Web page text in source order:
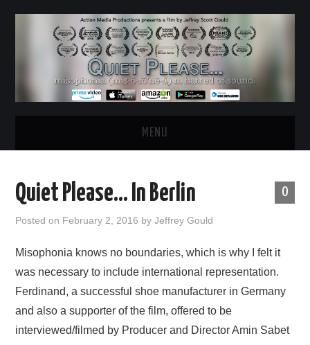
MENU
ABOUT
NEWS & UPDATES
BEHIND THE SCENES
0
Quiet Please… In Berlin
Posted on February 2, 2016 byJeffrey Gould
Misophonia knows no boundaries, which is why I felt it
was necessary to include international representation.
Ferdinand, a successful shoe manufacturer in Germany
and also a supporter of the film, offered to be
interviewed/filmed by Producer and Director Amin Sabet